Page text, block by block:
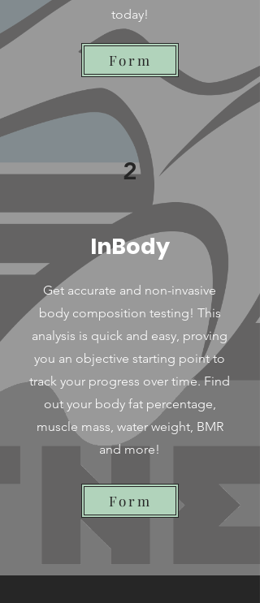
today!
Form
2
InBody
Get accurate and non-invasive
body composition testing! This
analysis is quick and easy, proving
you an objective starting point to
track your progress over time. Find
out your body fat percentage,
muscle mass, water weight, BMR
and more!
Form